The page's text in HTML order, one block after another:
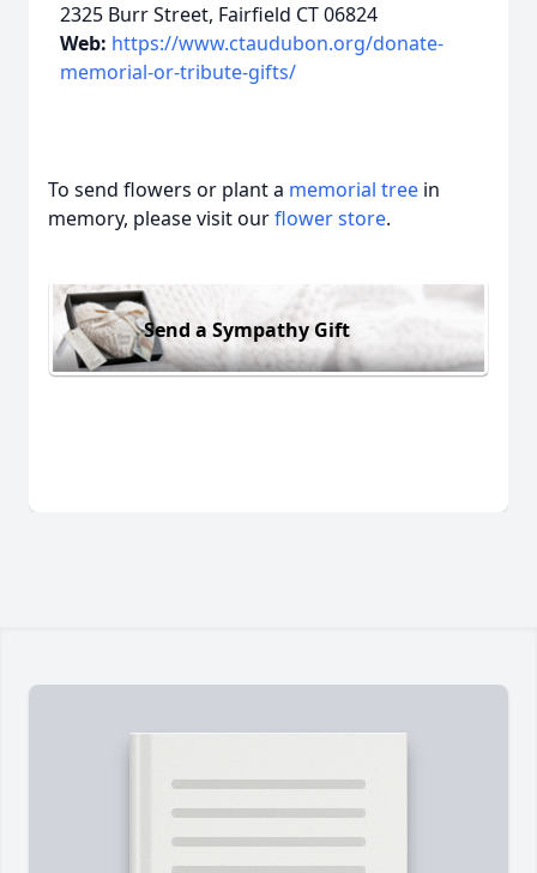
2325 Burr Street, Fairfield CT 06824
Web: https://www.ctaudubon.org/donate-
memorial-or-tribute-gifts/
To send flowers or plant a memorial tree in
memory, please visit ourflower store.
Send a Sympathy Gift